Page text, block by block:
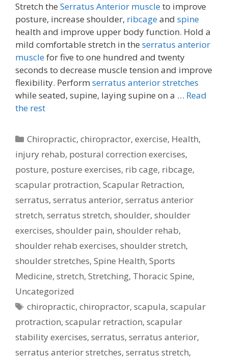
Stretch the Serratus Anterior muscleto improve
posture, increase shoulder, ribcageand spine
health and improve upper body function. Hold a
mild comfortable stretch in the serratus anterior
musclefor five to one hundred and twenty
seconds to decrease muscle tension and improve
flexibility. Perform serratus anterior stretches
while seated, supine, laying supine on a … Read
the rest
Categories
Chiropractic,chiropractor,exercise, Health,
injury rehab, postural correction exercises,
posture, posture exercises, rib cage, ribcage,
scapular protraction, Scapular Retraction,
serratus, serratus anterior, serratus anterior
stretch, serratus stretch, shoulder, shoulder
exercises, shoulder pain, shoulder rehab,
shoulder rehab exercises, shoulder stretch,
shoulder stretches, Spine Health, Sports
Medicine, stretch, Stretching, Thoracic Spine,
Uncategorized
Tags
chiropractic,chiropractor,scapula,scapular
protraction, scapular retraction, scapular
stability exercises, serratus, serratus anterior,
serratus anterior stretches, serratus stretch,